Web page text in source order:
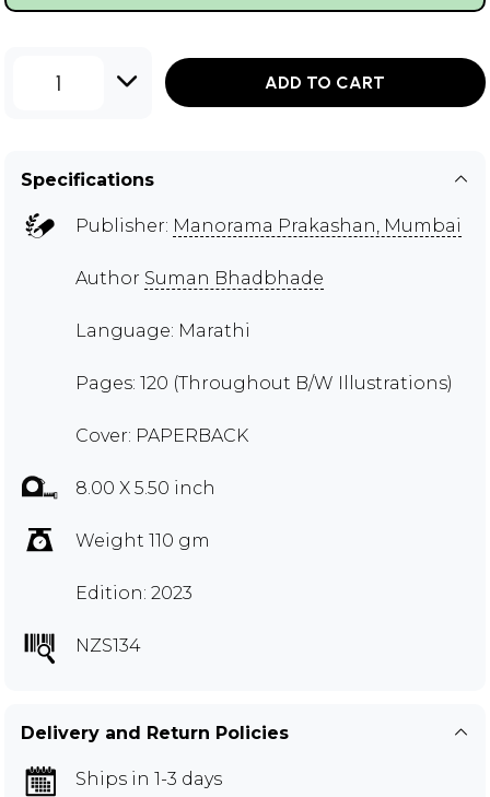
1 ADD TO CART
Specifications
Publisher: Manorama Prakashan, Mumbai
Author Suman Bhadbhade
Language: Marathi
Pages: 120 (Throughout B/W Illustrations)
Cover: PAPERBACK
8.00 X 5.50 inch
Weight 110 gm
Edition: 2023
NZS134
Delivery and Return Policies
Ships in 1-3 days